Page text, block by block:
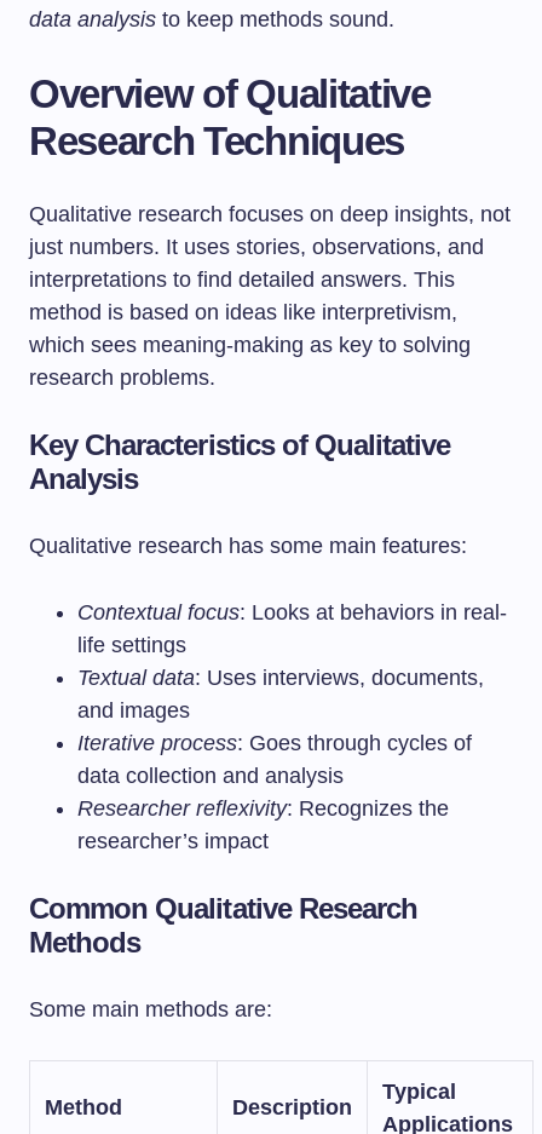
data analysis to keep methods sound.
Overview of Qualitative
Research Techniques
Qualitative research focuses on deep insights, not
just numbers. It uses stories, observations, and
interpretations to find detailed answers. This
method is based on ideas like interpretivism,
which sees meaning-making as key to solving
research problems.
Key Characteristics of Qualitative
Analysis
Qualitative research has some main features:
Contextual focus: Looks at behaviors in real-
life settings
Textual data: Uses interviews, documents,
and images
Iterative process: Goes through cycles of
data collection and analysis
Researcher reflexivity: Recognizes the
researcher’s impact
Common Qualitative Research
Methods
Some main methods are:
Method Description
Typical
Applications